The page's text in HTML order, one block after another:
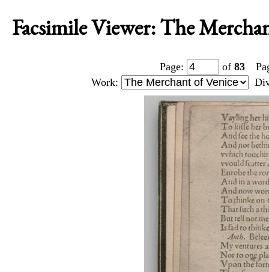
Facsimile Viewer: The
Page: of 83
Work: